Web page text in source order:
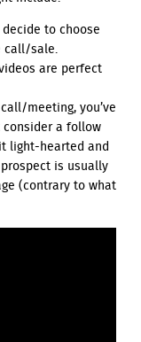
to choose
call/sale.
are perfect
meeting, you’ve
consider a follow
light-hearted and
is usually
(contrary to what